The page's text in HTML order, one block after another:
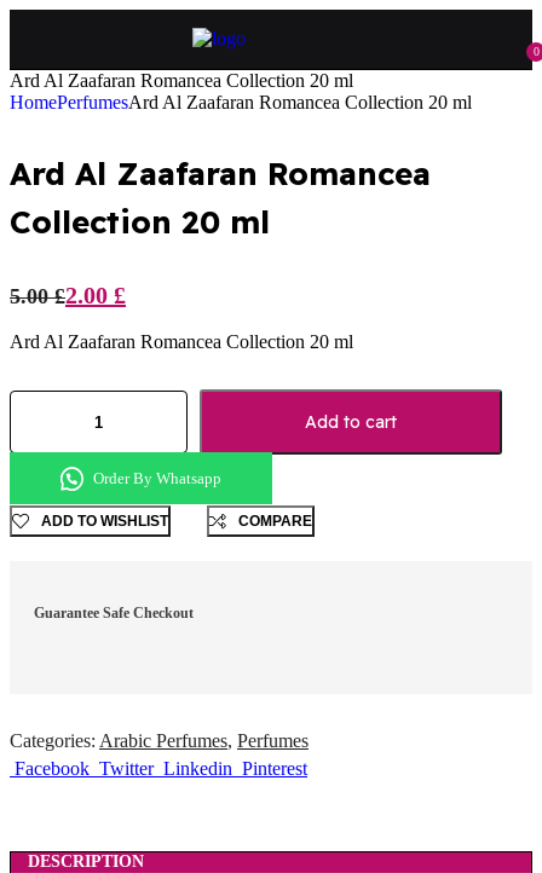
0
Ard Al Zaafaran Romancea Collection 20 ml
HomePerfumesArd Al Zaafaran Romancea Collection 20 ml
Ard Al Zaafaran Romancea
Collection 20 ml
5.00£2.00 £
Ard Al Zaafaran Romancea Collection 20 ml
Add to cart
Order By Whatsapp
ADD TO WISHLIST COMPARE
Guarantee Safe Checkout
Categories: Arabic Perfumes, Perfumes
Facebook Twitter Linkedin Pinterest
DESCRIPTION